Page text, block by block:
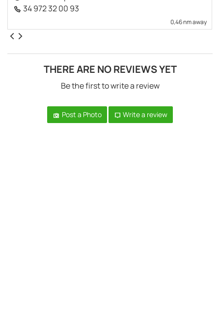
34 972 32 00 93
0,46 nm away
THERE ARE NO REVIEWS YET
Be the first to write a review
Post a Photo Write a review